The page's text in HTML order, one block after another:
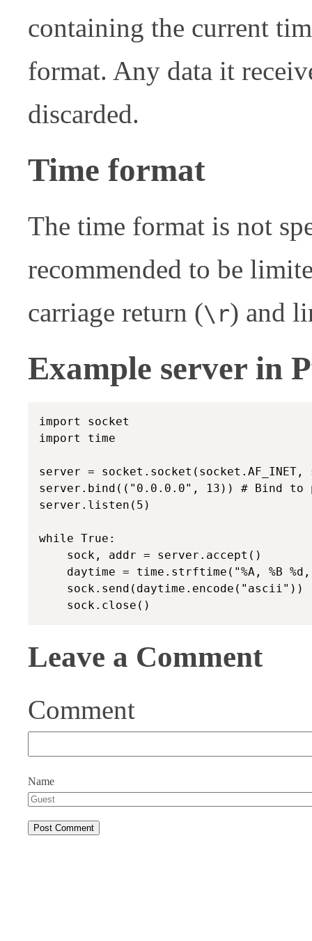
containing the current
format. Any data it
discarded.
Time format
The time format is not
recommended to be
carriage return (\r) and
Example server in
import socket
import time
server = socket.socket(socket.AF_INET,
server.bind(("0.0.0.0", 13)) # Bind to
server.listen(5)
while True:
    sock, addr = server.accept()
daytime = time.strftime("%A, %B
    sock.send(daytime.encode("ascii"))
Leave a Comment
Comment
Name